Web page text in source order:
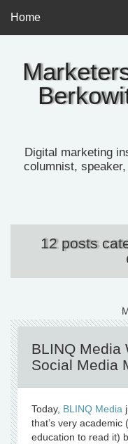
Digital marketing
columnist,
Home
12 posts
BLINQ Media
Social Media
Today, BLINQ Media
that’s very
education to read it)